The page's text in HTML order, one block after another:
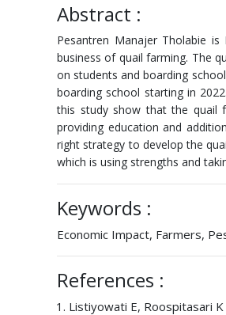
Abstract :
Pesantren Manajer Tholabie
business of quail farming. The
on students and boarding
boarding school starting in
this study show that the quail
providing education and
right strategy to develop the
which is using strengths and
Keywords :
Economic Impact, Farmers,
References :
Listiyowati E, Roospitasari